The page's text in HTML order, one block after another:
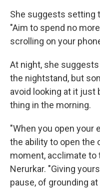
She suggests setting
"Aim to spend no
scrolling on your
At night, she
the nightstand, but
avoid looking at it
thing in the morning.
"When you open your
the ability to open the
moment, acclimate to
Nerurkar. "Giving
pause, of grounding